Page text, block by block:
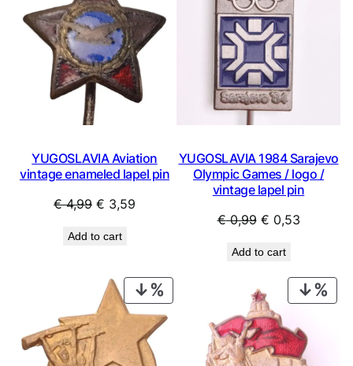
YUGOSLAVIA Aviation
vintage enameled lapel pin
€4,99 Original
was:
€ 3,59
Add to cart
YUGOSLAVIA 1984 Sarajevo
Olympic Games / logo /
vintage lapel pin
€0,99 Original
was:
€ 0,99.
€ 0,53Current
€ 0,53.
Add to cart
ON
SALE
ON